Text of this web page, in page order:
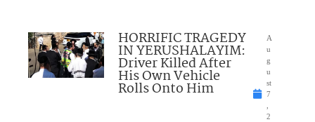
HORRIFIC TRAGEDY
IN YERUSHALAYIM:
Driver Killed After
His Own Vehicle
Rolls Onto Him
A
u
g
u
st
7
2